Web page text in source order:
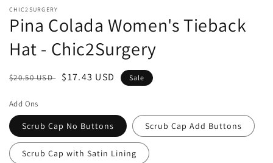
CHIC2SURGERY
Pina Colada Women's Tieback
Hat - Chic2Surgery
Regular
$20.50 USD
Sale
$17.43 USD Sale
Add Ons
Scrub Cap No Buttons Scrub Cap Add Buttons
Scrub Cap with Satin Lining